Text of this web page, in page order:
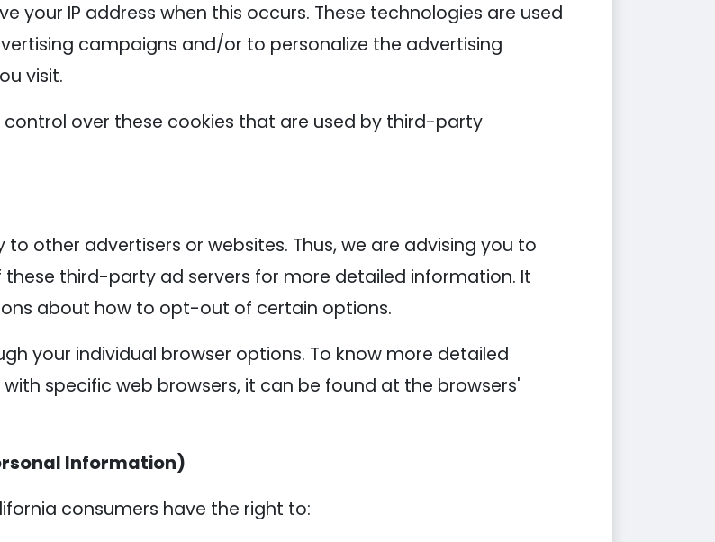
your IP address when this occurs. These technologies are used
campaigns and/or to personalize the advertising
visit.
over these cookies that are used by third-party
to other advertisers or websites. Thus, we are advising you to
these third-party ad servers for more detailed information. It
about how to opt-out of certain options.
your individual browser options. To know more detailed
specific web browsers, it can be found at the browsers'
Information)
consumers have the right to: